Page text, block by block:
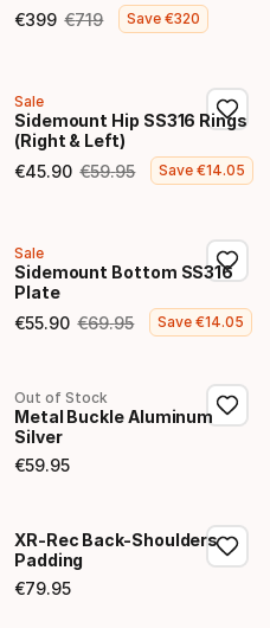
€399
Final price
€719
Original price
Save€320
Sale
Sidemount Hip SS316 Rings
(Right & Left)
€45.90
Final price
€59.95
Original price
Save€14.05
Sale
Sidemount Bottom SS316
Plate
€55.90
Final price
€69.95
Original price
Save€14.05
Out of Stock
Metal Buckle Aluminum
Silver
€59.95
Final price
XR-Rec Back-Shoulders
Padding
€79.95
Final price